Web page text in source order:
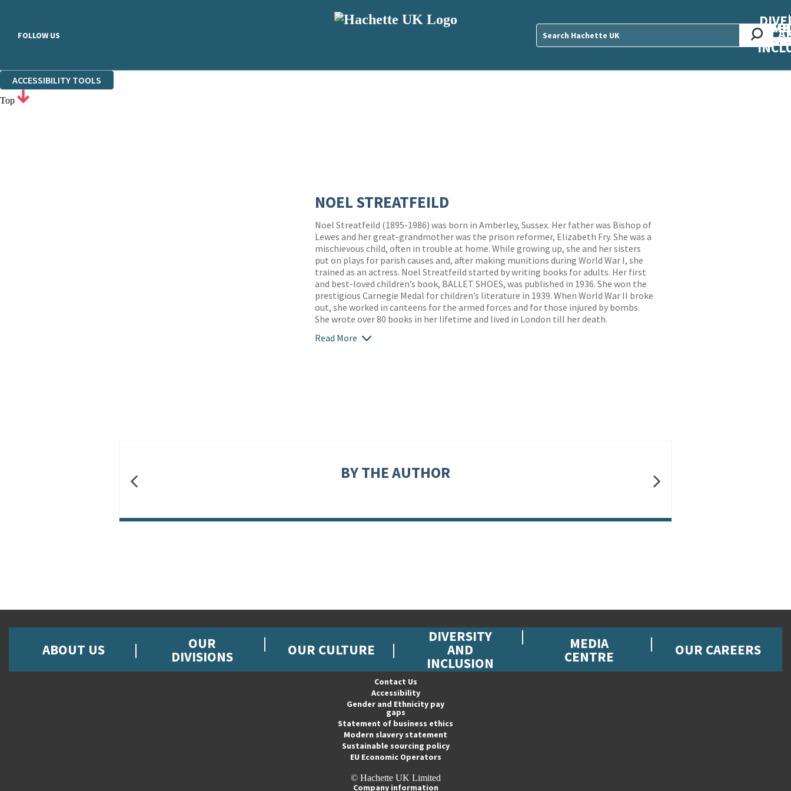
FOLLOW US
ACCESSIBILITY TOOLS
Top
NOEL STREATFEILD
Noel Streatfeild (1895-1986) was born in Amberley, Sussex. Her father was Bishop of
Lewes and her great-grandmother was the prison reformer, Elizabeth Fry. She was a
mischievous child, often in trouble at home. While growing up, she and her sisters
put on plays for parish causes and, after making munitions during World War I, she
trained as an actress. Noel Streatfeild started by writing books for adults. Her first
and best-loved children’s book, BALLET SHOES, was published in 1936. She won the
prestigious Carnegie Medal for children’s literature in 1939. When World War II broke
out, she worked in canteens for the armed forces and for those injured by bombs.
She wrote over 80 books in her lifetime and lived in London till her death.
Read More
BY THE AUTHOR
ABOUT US OUR
DIVISIONS OUR CULTURE
DIVERSITY
AND
INCLUSION
MEDIA
CENTRE OUR CAREERS
Contact Us
Accessibility
Gender and Ethnicity pay
gaps
Statement of business ethics
Modern slavery statement
Sustainable sourcing policy
EU Economic Operators
© Hachette UK Limited
Company information